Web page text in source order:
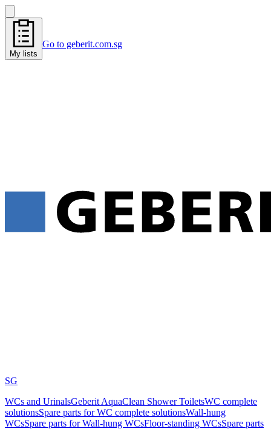
My lists
Go to geberit.com.sg
SG
WCs and UrinalsGeberit AquaClean Shower ToiletsWC complete
solutionsSpare parts for WC complete solutionsWall-hung
WCsSpare parts for Wall-hung WCsFloor-standing WCsSpare parts